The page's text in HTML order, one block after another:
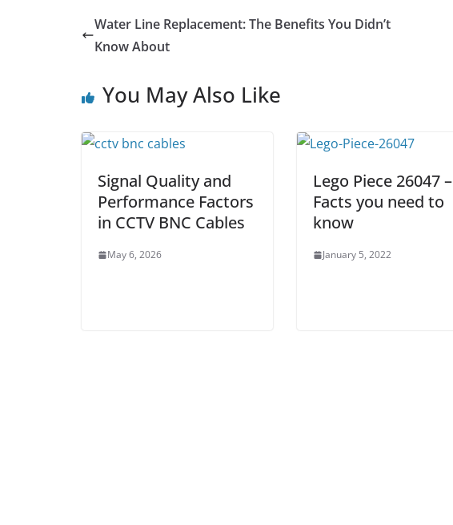
Water Line Replacement: The Benefits You Didn’t
Know About
You May Also Like
Signal Quality and
Performance Factors
in CCTV BNC Cables
May 6, 2026
Lego Piece 26047 –
Facts you need to
know
January 5, 2022